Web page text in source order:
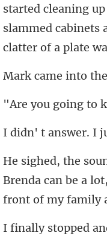
ng
slammed cabinets
Brenda can be a